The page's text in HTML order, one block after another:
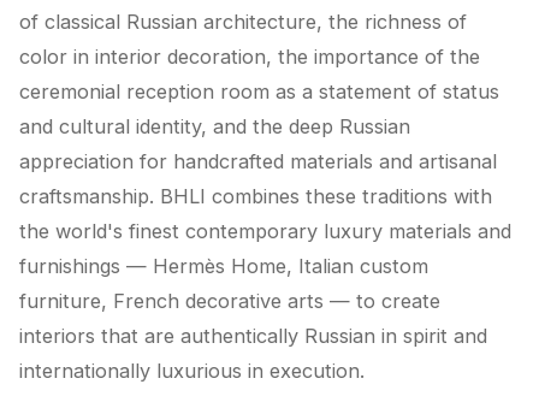
of classical Russian architecture, the richness of
color in interior decoration, the importance of the
ceremonial reception room as a statement of status
and cultural identity, and the deep Russian
appreciation for handcrafted materials and artisanal
craftsmanship. BHLI combines these traditions with
the world's finest contemporary luxury materials and
furnishings — Hermès Home, Italian custom
furniture, French decorative arts — to create
interiors that are authentically Russian in spirit and
internationally luxurious in execution.